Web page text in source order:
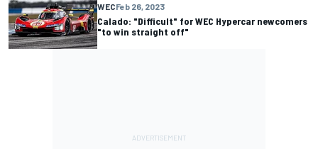
WECFeb 26, 2023
Calado: "Difficult" for WEC Hypercar newcomers
"to win straight off"